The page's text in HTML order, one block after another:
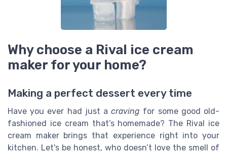
Why choose a Rival ice cream
maker for your home?
Making a perfect dessert every time
Have you ever had just acraving for some good old-
fashioned ice cream that’s homemade? The Rival ice
cream maker brings that experience right into your
kitchen. Let's be honest, who doesn’t love the smell of